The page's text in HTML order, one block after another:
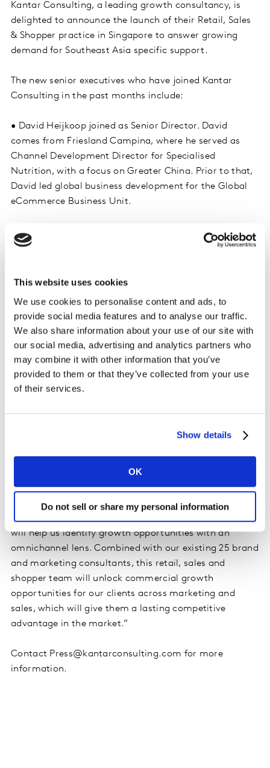
This website uses cookies
We use cookies to personalise content and ads, to
provide social media features and to analyse our traffic.
We also share information about your use of our site with
our social media, advertising and analytics partners who
may combine it with other information that you’ve
provided to them or that they’ve collected from your use
of their services.
Show details
OK
Do not sell or share my personal information
Kantar Consulting, a leading growth consultancy, is
delighted to announce the launch of their Retail, Sales
& Shopper practice in Singapore to answer growing
demand for Southeast Asia specific support.
The new senior executives who have joined Kantar
Consulting in the past months include:
• David Heijkoop joined as Senior Director. David
comes from Friesland Campina, where he served as
Channel Development Director for Specialised
Nutrition, with a focus on Greater China. Prior to that,
David led global business development for the Global
eCommerce Business Unit.
• Marc Delbos joined as Associate Director. Marc spent
most of his career at Red Bull, where he served as
Manager for Hong Kong. Marc brings a wealth of
Traditional Trade Channels.
To lead the set-up of the regional practice, Kantar
Consulting has attracted Lies Ellison-Davis. Previously
at P&G, PepsiCo and retail consultancy Glendinning,
Lies spent the last 8 years at Friesland Campina, where
which being Global Chief Commercial Officer. Lies joins
Commenting on the appointment Stephane Alpern,
Managing Partner, Kantar Consulting Southeast Asia
said, “we are very excited to have Lies, David and Marc
join the team. Their breadth of client-side experience
will help us identify growth opportunities with an
omnichannel lens. Combined with our existing 25 brand
and marketing consultants, this retail, sales and
shopper team will unlock commercial growth
opportunities for our clients across marketing and
sales, which will give them a lasting competitive
advantage in the market.”
Contact Press@kantarconsulting.com for more
information.